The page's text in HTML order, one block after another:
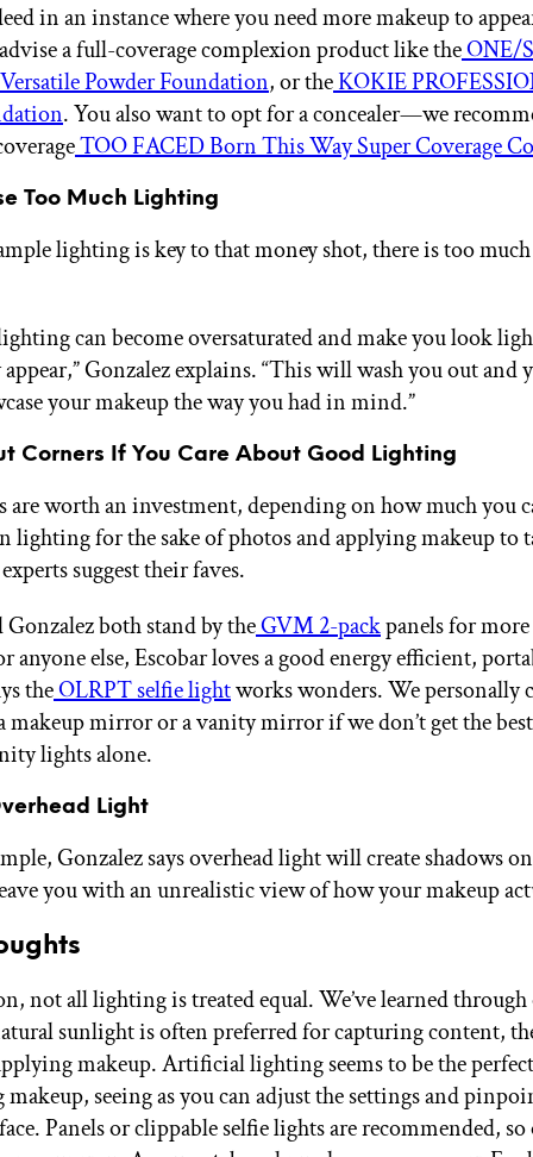
in an instance where you need more makeup to
a full-coverage complexion product like theONE/
Powder Foundation, or theKOKIE
. You also want to opt for a concealer—we
TOO FACED Born This Way Super Coverage
Too Much Lighting
lighting is key to that money shot, there is too
can become oversaturated and make you look
Gonzalez explains. “This will wash you out and
your makeup the way you had in mind.”
Corners If You Care About Good Lighting
are worth an investment, depending on how much you
lighting for the sake of photos and applying makeup to
suggest their faves.
Gonzalez both stand by theGVM 2-packpanels for
anyone else, Escobar loves a good energy efficient,
theOLRPT selfie lightworks wonders. We personally
makeup mirror or a vanity mirror if we don’t get the
lights alone.
Light
Gonzalez says overhead light will create shadows
you with an unrealistic view of how your makeup
not all lighting is treated equal. We’ve learned through
sunlight is often preferred for capturing content, the
makeup. Artificial lighting seems to be the
seeing as you can adjust the settings and
Panels or clippable selfie lights are recommended,